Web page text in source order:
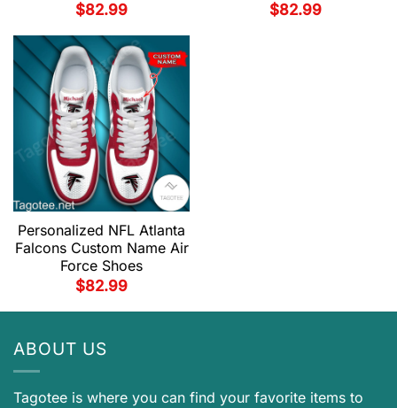
$82.99
$82.99
Personalized NFL Atlanta
Falcons Custom Name Air
Force Shoes
$82.99
ABOUT US
Tagotee is where you can find your favorite items to